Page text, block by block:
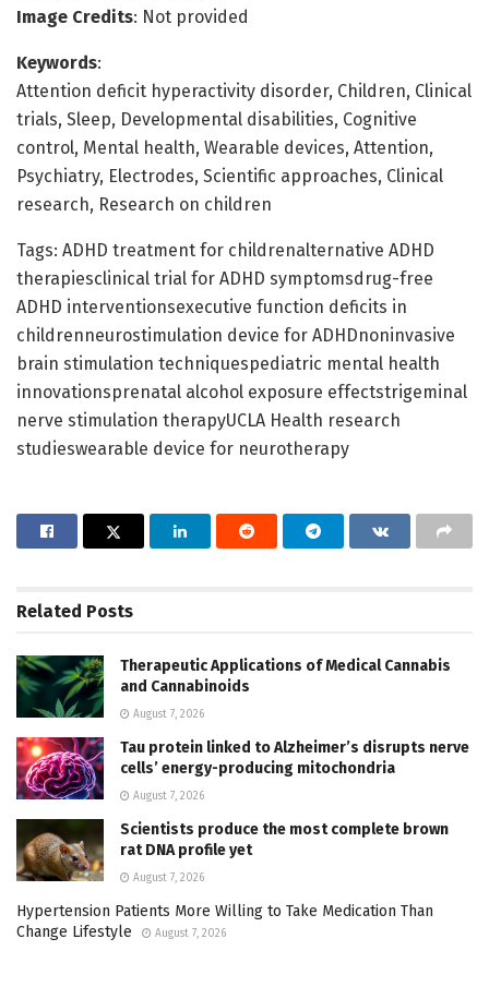
Image Credits: Not provided
Keywords:
Attention deficit hyperactivity disorder, Children, Clinical
trials, Sleep, Developmental disabilities, Cognitive
control, Mental health, Wearable devices, Attention,
Psychiatry, Electrodes, Scientific approaches, Clinical
research, Research on children
Tags: ADHD treatment for childrenalternative ADHD
therapiesclinical trial for ADHD symptomsdrug-free
ADHD interventionsexecutive function deficits in
childrenneurostimulation device for ADHDnoninvasive
brain stimulation techniquespediatric mental health
innovationsprenatal alcohol exposure effectstrigeminal
nerve stimulation therapyUCLA Health research
studieswearable device for neurotherapy
Related Posts
Therapeutic Applications of Medical Cannabis
and Cannabinoids
August 7, 2026
Tau protein linked to Alzheimer’s disrupts nerve
cells’ energy-producing mitochondria
August 7, 2026
Scientists produce the most complete brown
rat DNA profile yet
August 7, 2026
Hypertension Patients More Willing to Take Medication Than
Change Lifestyle
August 7, 2026